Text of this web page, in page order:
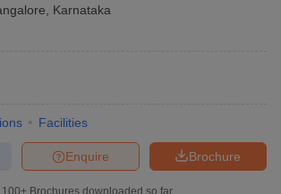
Karnataka
Facilities
Brochure
Enquire
100+ Brochures downloaded so far